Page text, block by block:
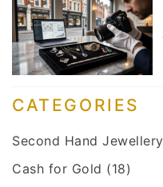
CATEGORIES
Second Hand Jewellery
Cash for Gold (18)